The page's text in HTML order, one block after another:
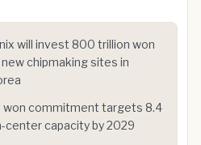
will invest 800 trillion won
chipmaking sites in
won commitment targets 8.4
center capacity by 2029